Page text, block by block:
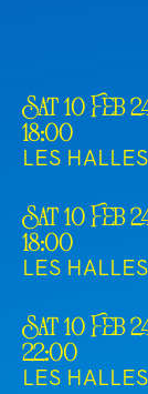
Sat 10 Feb
18:00
LES
Sat 10 Feb
18:00
LES
Sat 10 Feb
22:00
LES